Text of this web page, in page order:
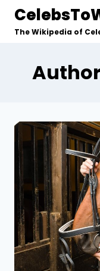
Skip
content
The Wikipedia of